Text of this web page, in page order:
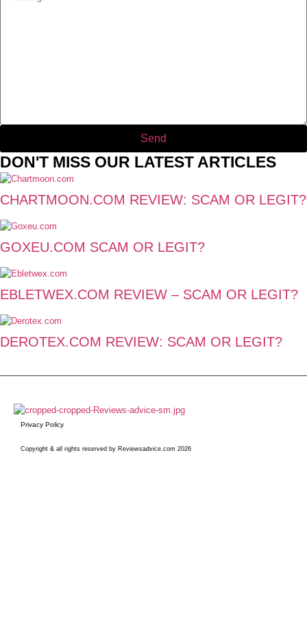
Send
DON'T MISS OUR LATEST ARTICLES
CHARTMOON.COM REVIEW: SCAM OR LEGIT?
GOXEU.COM SCAM OR LEGIT?
EBLETWEX.COM REVIEW – SCAM OR LEGIT?
DEROTEX.COM REVIEW: SCAM OR LEGIT?
Privacy Policy
Copyright & all rights reserved by Reviewsadvice.com 2026